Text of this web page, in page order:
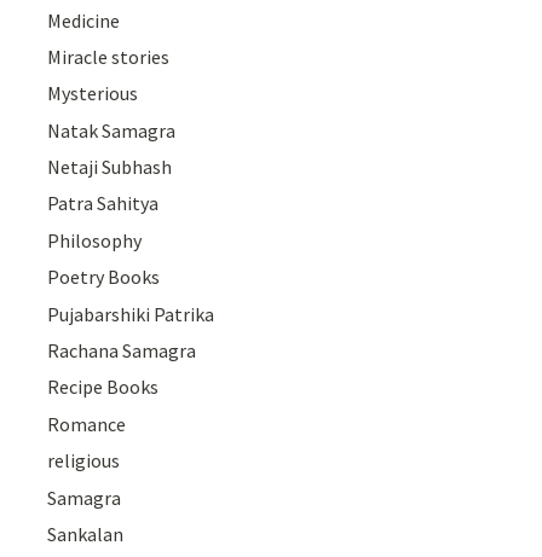
Medicine
Miracle stories
Mysterious
Natak Samagra
Netaji Subhash
Patra Sahitya
Philosophy
Poetry Books
Pujabarshiki Patrika
Rachana Samagra
Recipe Books
Romance
religious
Samagra
Sankalan